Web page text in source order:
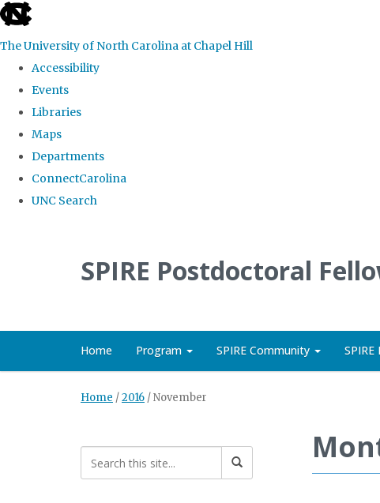
skip
the
global
The University of North Carolina at Chapel Hill
Accessibility
Events
Libraries
Maps
Departments
ConnectCarolina
UNC Search
SPIRE Postdoctoral
Home Program SPIRE Community
Home /2016 /November